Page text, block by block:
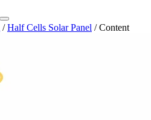
/Half Cells Solar Panel /Content